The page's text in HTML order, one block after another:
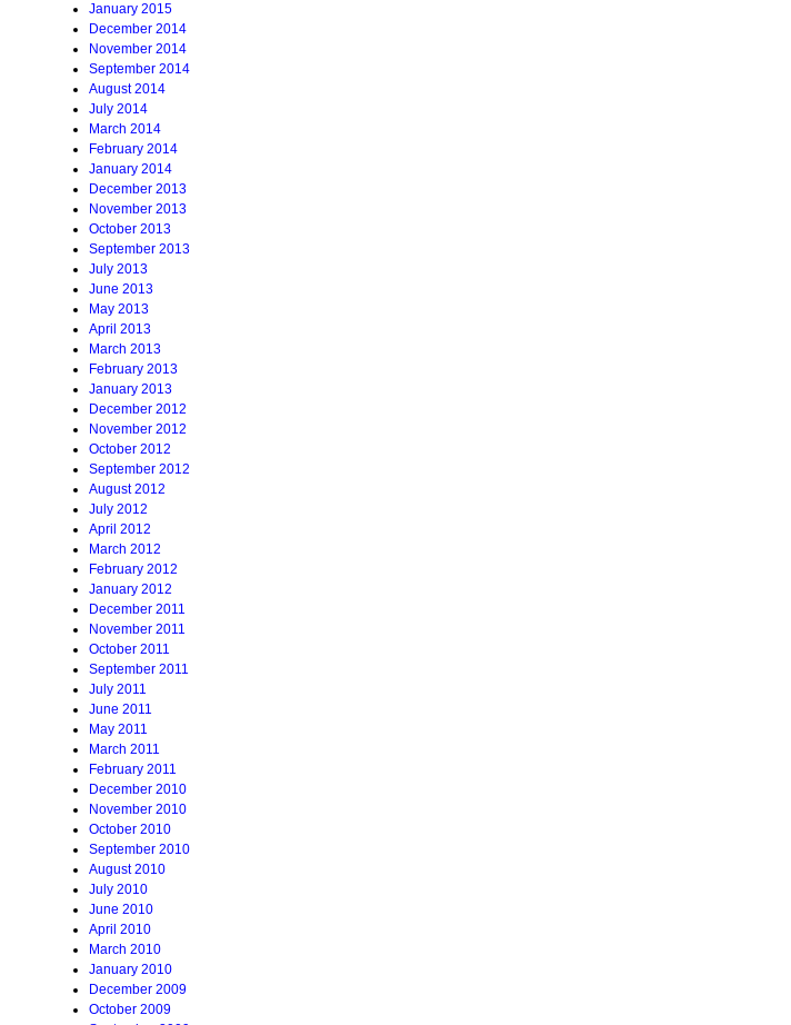
January 2015
December 2014
November 2014
September 2014
August 2014
July 2014
March 2014
February 2014
January 2014
December 2013
November 2013
October 2013
September 2013
July 2013
June 2013
May 2013
April 2013
March 2013
February 2013
January 2013
December 2012
November 2012
October 2012
September 2012
August 2012
July 2012
April 2012
March 2012
February 2012
January 2012
December 2011
November 2011
October 2011
September 2011
July 2011
June 2011
May 2011
March 2011
February 2011
December 2010
November 2010
October 2010
September 2010
August 2010
July 2010
June 2010
April 2010
March 2010
January 2010
December 2009
October 2009